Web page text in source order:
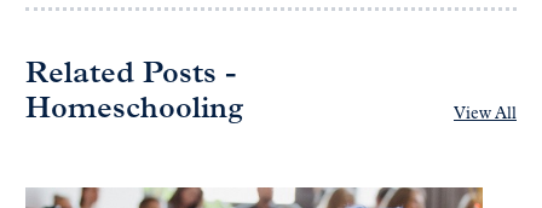
Related Posts -
Homeschooling
View All